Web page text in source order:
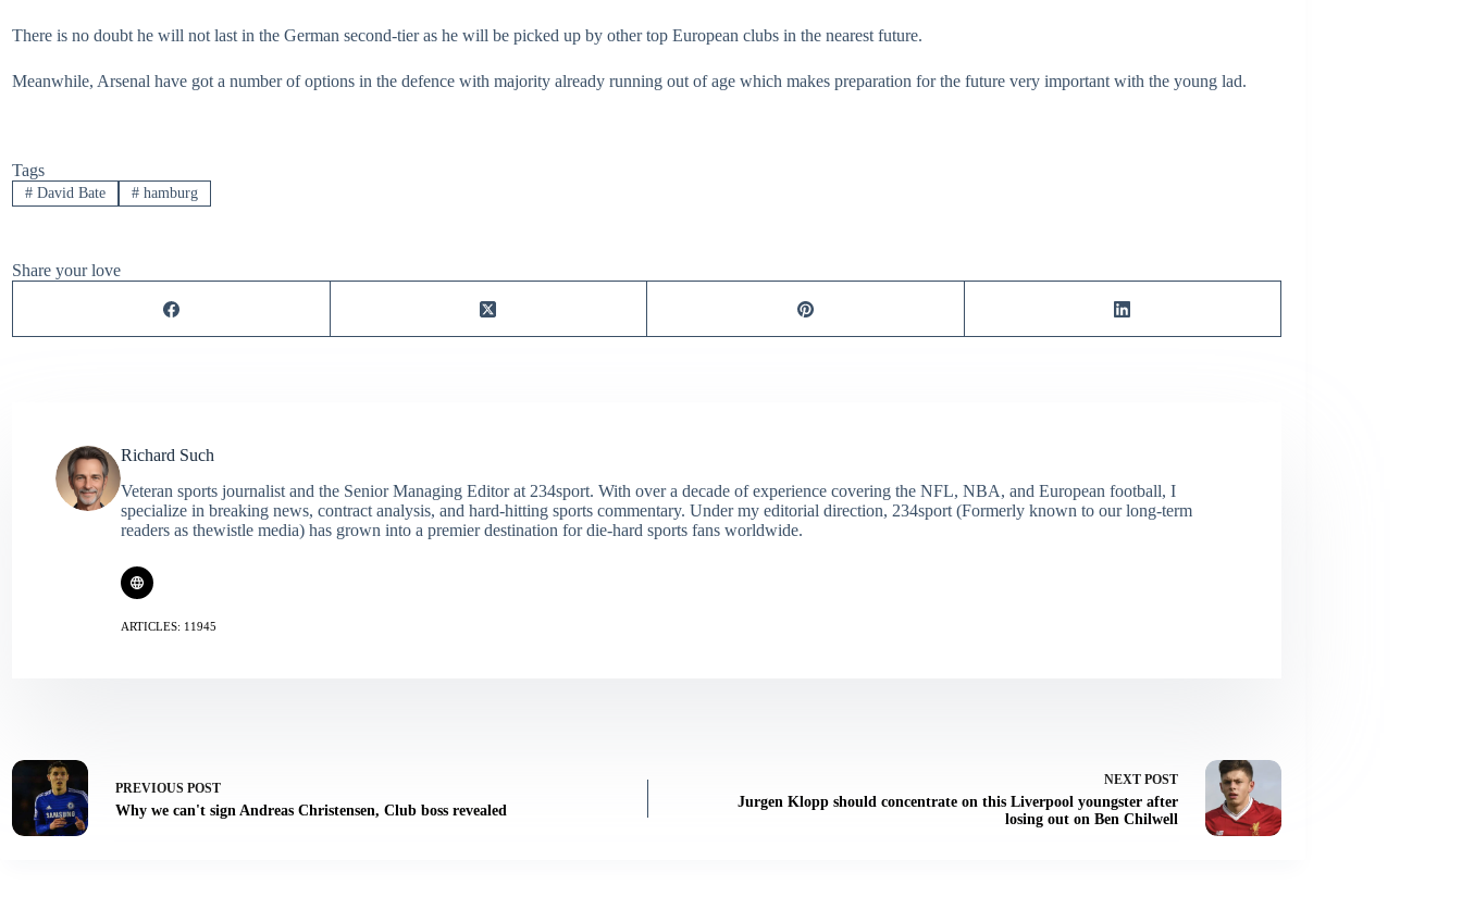
There is no doubt he will not last in the German second-tier as he will be picked up by other top European clubs in the nearest future.
Meanwhile, Arsenal have got a number of options in the defence with majority already running out of age which makes preparation for the future very important with the young lad.
Tags
#David Bate #hamburg
Share your love
Richard Such
Veteran sports journalist and the Senior Managing Editor at 234sport. With over a decade of experience covering the NFL, NBA, and European football, I
specialize in breaking news, contract analysis, and hard-hitting sports commentary. Under my editorial direction, 234sport (Formerly known to our long-term
readers as thewistle media) has grown into a premier destination for die-hard sports fans worldwide.
ARTICLES: 11945
PREVIOUS POST
Why we can't sign Andreas Christensen, Club boss revealed
NEXT POST
Jurgen Klopp should concentrate on this Liverpool youngster after
losing out on Ben Chilwell